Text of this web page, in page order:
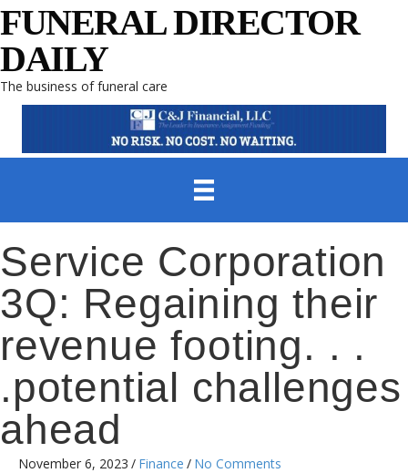
FUNERAL DIRECTOR
DAILY
The business of funeral care
Service Corporation
3Q: Regaining their
revenue footing. . .
.potential challenges
ahead
November 6, 2023 / Finance / No Comments